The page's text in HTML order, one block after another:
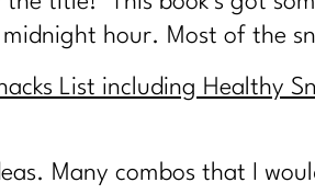
hour. Most of the
List including Healthy
Many combos that I